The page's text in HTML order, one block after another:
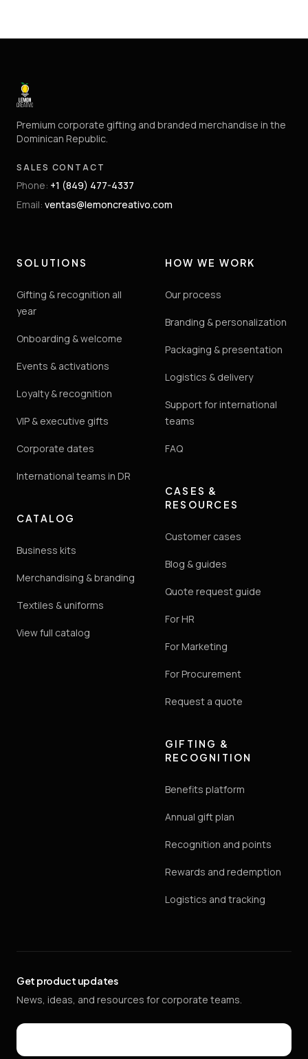
Premium corporate gifting and branded merchandise in the
Dominican Republic.
SALES CONTACT
Phone: +1 (849) 477-4337
Email: ventas@lemoncreativo.com
SOLUTIONS
Gifting & recognition all
year
Onboarding & welcome
Events & activations
Loyalty & recognition
VIP & executive gifts
Corporate dates
International teams in DR
CATALOG
Business kits
Merchandising & branding
Textiles & uniforms
View full catalog
HOW WE WORK
Our process
Branding & personalization
Packaging & presentation
Logistics & delivery
Support for international
teams
FAQ
CASES &
RESOURCES
Customer cases
Blog & guides
Quote request guide
For HR
For Marketing
For Procurement
Request a quote
GIFTING &
RECOGNITION
Benefits platform
Annual gift plan
Recognition and points
Rewards and redemption
Logistics and tracking
Get product updates
News, ideas, and resources for corporate teams.
Email